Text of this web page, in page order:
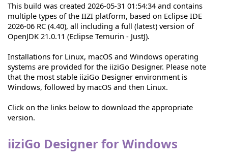
This build was created 2026-05-31 01:54:34 and contains
multiple types of the IIZI platform, based on Eclipse IDE
2026-06 RC (4.40), all including a full (latest) version of
OpenJDK 21.0.11 (Eclipse Temurin - JustJ).
Installations for Linux, macOS and Windows operating
systems are provided for the iiziGo Designer. Please note
that the most stable iiziGo Designer environment is
Windows, followed by macOS and then Linux.
Click on the links below to download the appropriate
version.
iiziGo Designer for Windows